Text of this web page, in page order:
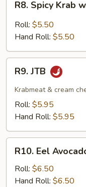
Spicy
Krab
R8. Spicy Krab
Roll: $5.50
Hand Roll: $5.50
JTBR9. JTB
Krabmeat & cream
Roll: $5.95
Hand Roll: $5.95
Eel
Avocado
R10. Eel
Roll: $6.50
Hand Roll: $6.50